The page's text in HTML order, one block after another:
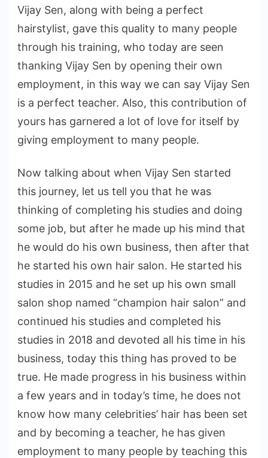
Vijay Sen, along with being a perfect
hairstylist, gave this quality to many people
through his training, who today are seen
thanking Vijay Sen by opening their own
employment, in this way we can say Vijay Sen
is a perfect teacher. Also, this contribution of
yours has garnered a lot of love for itself by
giving employment to many people.
Now talking about when Vijay Sen started
this journey, let us tell you that he was
thinking of completing his studies and doing
some job, but after he made up his mind that
he would do his own business, then after that
he started his own hair salon. He started his
studies in 2015 and he set up his own small
salon shop named “champion hair salon” and
continued his studies and completed his
studies in 2018 and devoted all his time in his
business, today this thing has proved to be
true. He made progress in his business within
a few years and in today’s time, he does not
know how many celebrities’ hair has been set
and by becoming a teacher, he has given
employment to many people by teaching this